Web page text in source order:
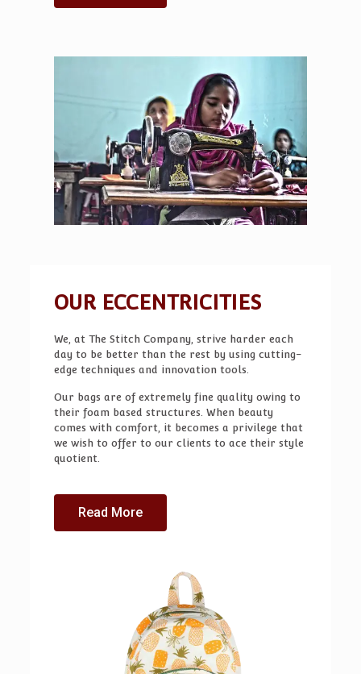
for consolidating debt, renovating your home,
application process, you’ll see whether a
committing. Whether you’re in Phoenix, Tucson,
or any of the other cities listed on the site, the
platform offers tools like a loan calculator to
estimate monthly payments.Arizona Zip Loan
solutions for Arizona borrowershelp you
compare rates and choose wisely, all while
keeping your financial goals in sight.
OUR ECCENTRICITIES
We, at The Stitch Company, strive harder each
day to be better than the rest by using cutting-
edge techniques and innovation tools.
Our bags are of extremely fine quality owing to
their foam based structures. When beauty
comes with comfort, it becomes a privilege that
we wish to offer to our clients to ace their style
quotient.
Read More